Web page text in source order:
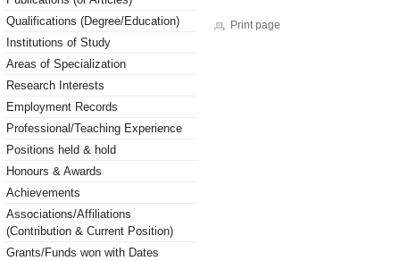
Qualifications (Degree/Education)
Institutions of Study
Areas of Specialization
Research Interests
Employment Records
Professional/Teaching Experience
Positions held & hold
Honours & Awards
Achievements
Associations/Affiliations
(Contribution & Current Position)
Grants/Funds won with Dates
Print page